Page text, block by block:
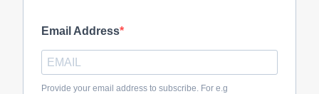
Email Address
Provide your email address to subscribe. For e.g